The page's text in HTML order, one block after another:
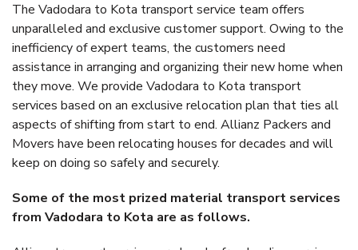
The Vadodara to Kota transport service team offers
unparalleled and exclusive customer support. Owing to the
inefficiency of expert teams, the customers need
assistance in arranging and organizing their new home when
they move. We provide Vadodara to Kota transport
services based on an exclusive relocation plan that ties all
aspects of shifting from start to end. Allianz Packers and
Movers have been relocating houses for decades and will
keep on doing so safely and securely.
Some of the most prized material transport services
from Vadodara to Kota are as follows.